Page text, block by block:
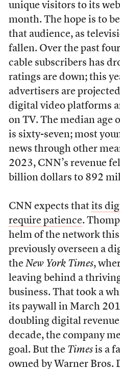
unique visitors to its
month. The hope is to
that audience, as
fallen. Over the past
cable subscribers has
ratings are down; this
advertisers are
digital video platforms
on TV. The median age
is sixty-seven; most
news through other
2023, CNN’s revenue
billion dollars to 892
CNN expects that its
require patience.
helm of the network
previously overseen a
the New York Times,
leaving behind a
business. That took a
its paywall in March
doubling digital
decade, the company
goal. But the Timesis a
owned by Warner Bros.